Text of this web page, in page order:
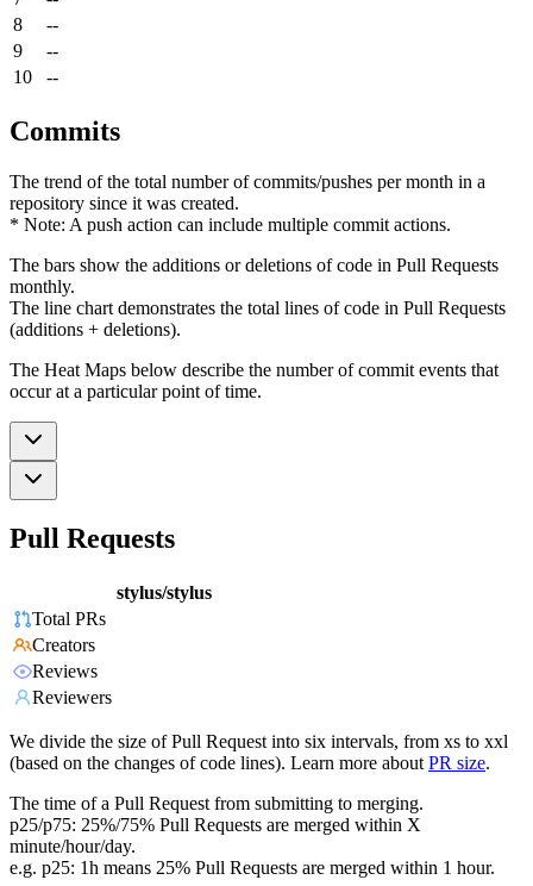
8
--
9
--
10
--
Commits
The trend of the total number of commits/pushes per month in a
repository since it was created.
* Note: A push action can include multiple commit actions.
The bars show the additions or deletions of code in Pull Requests
monthly.
The line chart demonstrates the total lines of code in Pull Requests
(additions + deletions).
The Heat Maps below describe the number of commit events that
occur at a particular point of time.
Pull Requests
stylus/stylus
Total PRs
Creators
Reviews
Reviewers
We divide the size of Pull Request into six intervals, from xs to xxl
(based on the changes of code lines). Learn more about PR size.
The time of a Pull Request from submitting to merging.
p25/p75: 25%/75% Pull Requests are merged within X
minute/hour/day.
e.g. p25: 1h means 25% Pull Requests are merged within 1 hour.